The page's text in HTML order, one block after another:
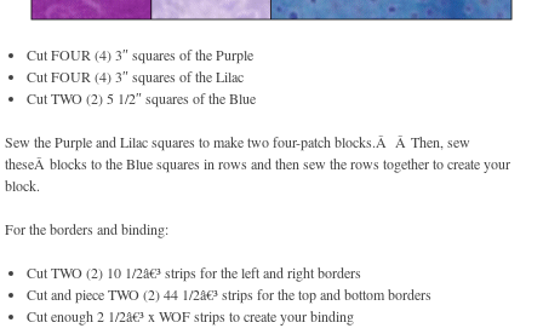
Cut FOUR (4) 3″ squares of the Purple
Cut FOUR (4) 3″ squares of the Lilac
Cut TWO (2) 5 1/2″ squares of the Blue
Sew the Purple and Lilac squares to make two four-patch blocks.Â Â Then, sew
theseÂ blocks to the Blue squares in rows and then sew the rows together to create your
block.
For the borders and binding:
Cut TWO (2) 10 1/2â€³ strips for the left and right borders
Cut and piece TWO (2) 44 1/2â€³ strips for the top and bottom borders
Cut enough 2 1/2â€³ x WOF strips to create your binding